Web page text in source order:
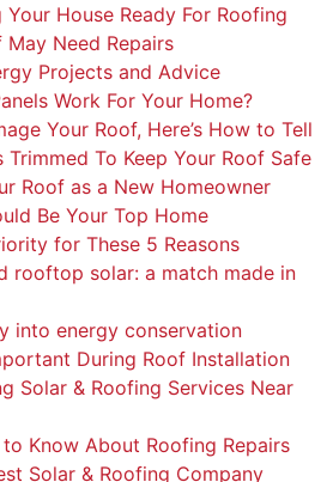
House Ready For Roofing
May Need Repairs
Projects and Advice
Work For Your Home?
Your Roof, Here’s How to Tell
Trimmed To Keep Your Roof Safe
Roof as a New Homeowner
Be Your Top Home
for These 5 Reasons
rooftop solar: a match made in
into energy conservation
During Roof Installation
Solar & Roofing Services Near
Know About Roofing Repairs
Solar & Roofing Company